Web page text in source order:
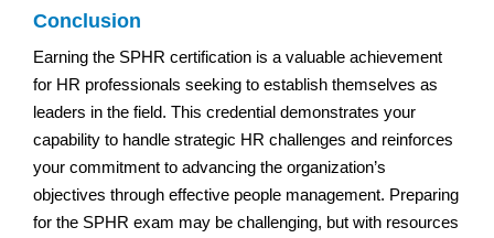
Conclusion
Earning the SPHR certification is a valuable achievement
for HR professionals seeking to establish themselves as
leaders in the field. This credential demonstrates your
capability to handle strategic HR challenges and reinforces
your commitment to advancing the organization’s
objectives through effective people management. Preparing
for the SPHR exam may be challenging, but with resources